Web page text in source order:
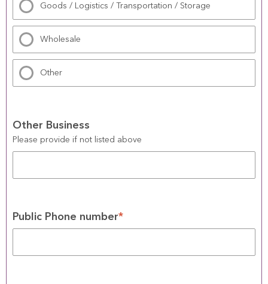
Goods / Logistics / Transportation / Storage
Wholesale
Other
Other Business
Please provide if not listed above
Public Phone number*